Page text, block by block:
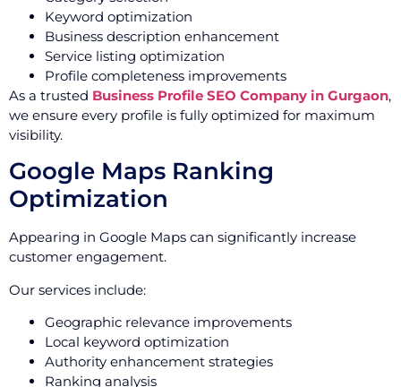
Keyword optimization
Business description enhancement
Service listing optimization
Profile completeness improvements
As a trusted Business Profile SEO Company in Gurgaon,
we ensure every profile is fully optimized for maximum
visibility.
Google Maps Ranking
Optimization
Appearing in Google Maps can significantly increase
customer engagement.
Our services include:
Geographic relevance improvements
Local keyword optimization
Authority enhancement strategies
Ranking analysis